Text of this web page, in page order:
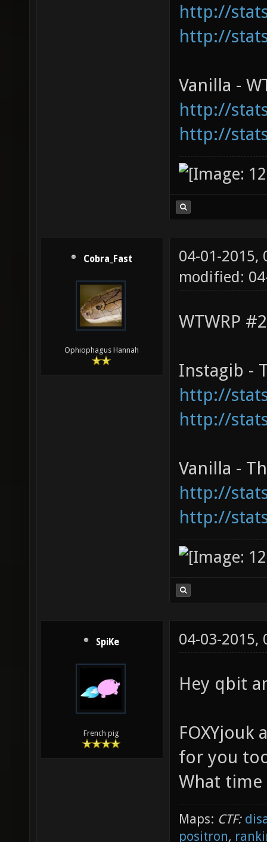
http://
http://
Vanilla -
http://
http://
Cobra_Fast
Ophiophagus Hannah
04-01-2015,
modified:
WTWRP
Instagib -
http://
http://
Vanilla -
http://
http://
SpiKe
French pig
04-03-2015,
Hey qbit
FOXYjouk
for you
What
Maps: CTF:
positron,